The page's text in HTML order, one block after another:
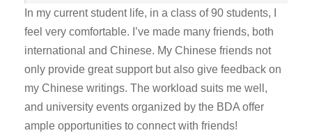
In my current student life, in a class of 90 students, I
feel very comfortable. I’ve made many friends, both
international and Chinese. My Chinese friends not
only provide great support but also give feedback on
my Chinese writings. The workload suits me well,
and university events organized by the BDA offer
ample opportunities to connect with friends!